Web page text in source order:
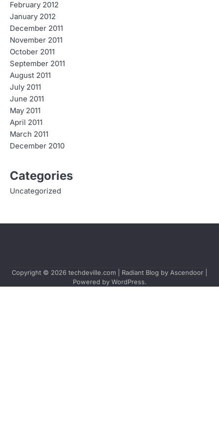
February 2012
January 2012
December 2011
November 2011
October 2011
September 2011
August 2011
July 2011
June 2011
May 2011
April 2011
March 2011
December 2010
Categories
Uncategorized
Copyright © 2026 techdeville.com | Radiant Blog by Ascendoor
Powered by WordPress.